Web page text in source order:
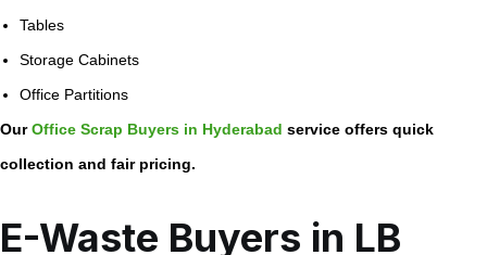
Tables
Storage Cabinets
Office Partitions
OurOffice Scrap Buyers in Hyderabad service offers quick
collection and fair pricing.
E-Waste Buyers in LB